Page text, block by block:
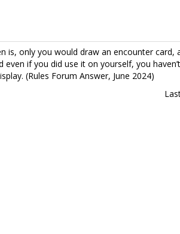
is, only you would draw an encounter card,
if you did use it on yourself, you
(Rules Forum Answer, June 2024)